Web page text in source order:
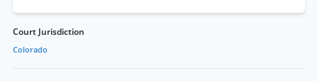
Court Jurisdiction
Colorado